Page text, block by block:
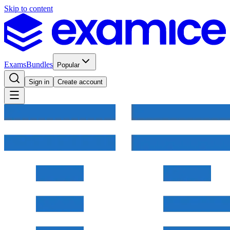
Skip to content
ExamsBundles Popular
Sign in Create account